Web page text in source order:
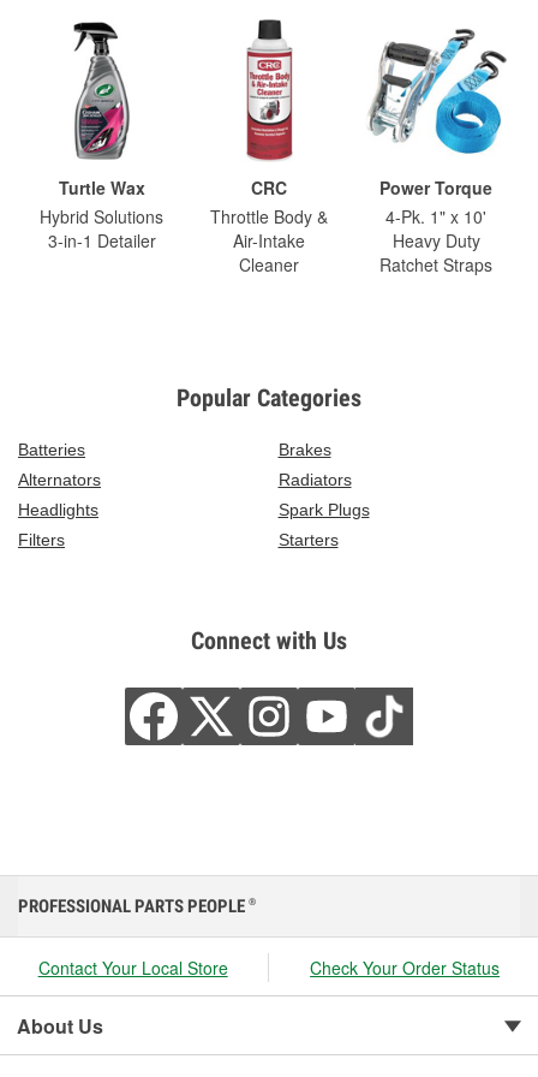
Turtle Wax
Hybrid Solutions
3-in-1 Detailer
CRC
Throttle Body &
Air-Intake
Cleaner
Power Torque
4-Pk. 1" x 10'
Heavy Duty
Ratchet Straps
Popular Categories
Batteries
Brakes
Alternators
Radiators
Headlights
Spark Plugs
Filters
Starters
Connect with Us
PROFESSIONAL PARTS PEOPLE ®
Contact Your Local Store Check Your Order Status
About Us